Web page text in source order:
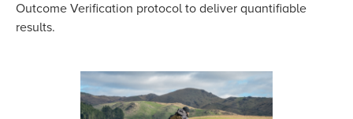
Outcome Verification protocol to deliver quantifiable
results.